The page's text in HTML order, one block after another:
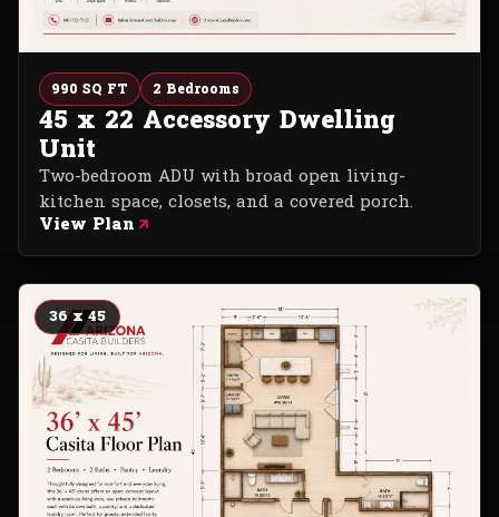
990 SQ FT 2 Bedrooms
45 x 22 Accessory Dwelling
Unit
Two-bedroom ADU with broad open living-
kitchen space, closets, and a covered porch.
View Plan
36 x 45